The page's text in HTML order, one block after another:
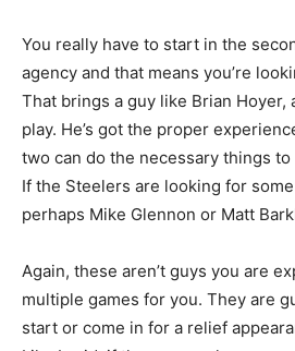
You really have to start in the
agency and that means you’re
That brings a guy like Brian Hoyer,
play. He’s got the proper
two can do the necessary things
If the Steelers are looking for
perhaps Mike Glennon or Matt
Again, these aren’t guys you are
multiple games for you. They are
start or come in for a relief